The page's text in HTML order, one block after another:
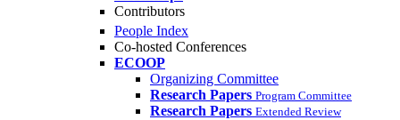
Contributors
People Index
Co-hosted Conferences
ECOOP
Organizing Committee
Research Papers Program Committee
Research Papers Extended Review